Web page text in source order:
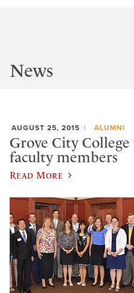
News
AUGUST 25, 2015 ALUMNI
Grove City
faculty members
Read More